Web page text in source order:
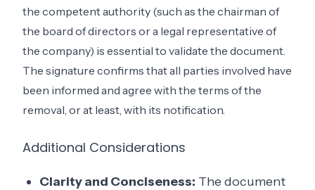
the competent authority (such as the chairman of
the board of directors or a legal representative of
the company) is essential to validate the document.
The signature confirms that all parties involved have
been informed and agree with the terms of the
removal, or at least, with its notification.
Additional Considerations
Clarity and Conciseness: The document